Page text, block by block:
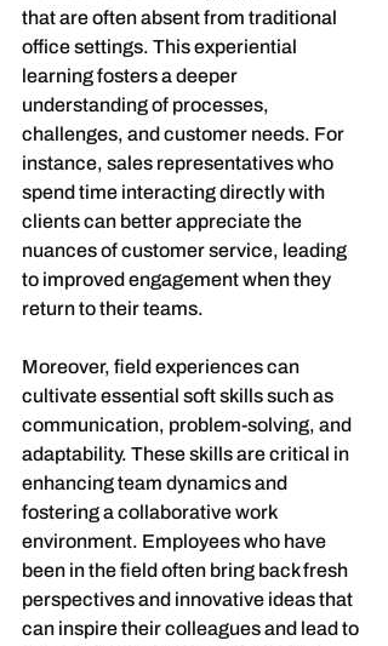
that are often absent from traditional
office settings. This experiential
learning fosters a deeper
understanding of processes,
challenges, and customer needs. For
instance, sales representatives who
spend time interacting directly with
clients can better appreciate the
nuances of customer service, leading
to improved engagement when they
return to their teams.
Moreover, field experiences can
cultivate essential soft skills such as
communication, problem-solving, and
adaptability. These skills are critical in
enhancing team dynamics and
fostering a collaborative work
environment. Employees who have
been in the field often bring back fresh
perspectives and innovative ideas that
can inspire their colleagues and lead to